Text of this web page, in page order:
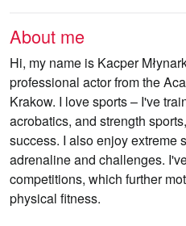
About me
Hi, my name is Kacper
professional actor from the
Krakow. I love sports – I've
acrobatics, and strength
success. I also enjoy extreme
adrenaline and challenges.
competitions, which further
physical fitness.